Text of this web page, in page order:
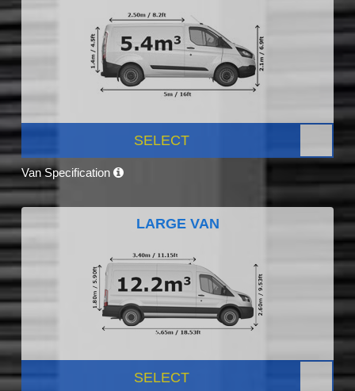
SELECT
Van Specification
LARGE VAN
SELECT